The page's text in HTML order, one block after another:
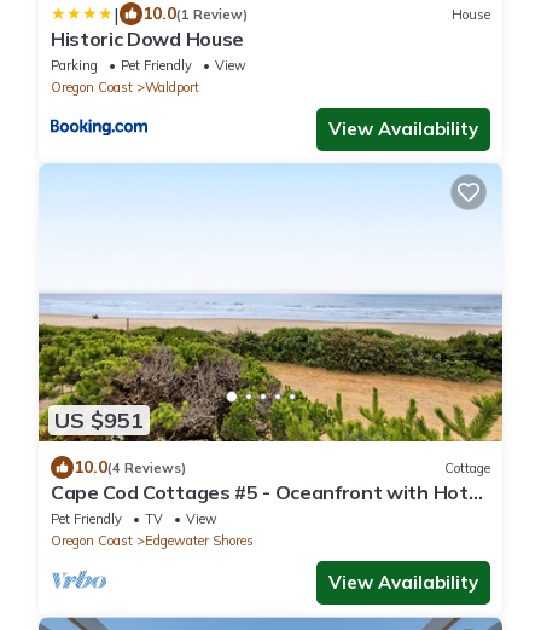
| 10.0(1 Review) House
Historic Dowd House
Parking Pet Friendly
View
Oregon Coast
Waldport
View Availability
US $951
10.0(4 Reviews) Cottage
Cape Cod Cottages #5 - Oceanfront with Hot
Tub!
Pet Friendly TV
View
Oregon Coast
Edgewater Shores
View Availability